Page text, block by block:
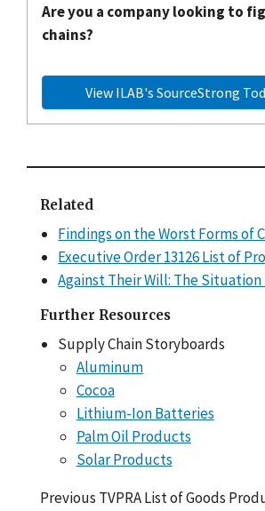
Are you a company looking to
chains?
View ILAB's SourceStrong
Related
Findings on the Worst Forms of
Executive Order 13126 List of
Against Their Will: The Situation
Further Resources
Supply Chain Storyboards
Aluminum
Cocoa
Lithium-Ion Batteries
Palm Oil Products
Solar Products
Previous TVPRA List of Goods